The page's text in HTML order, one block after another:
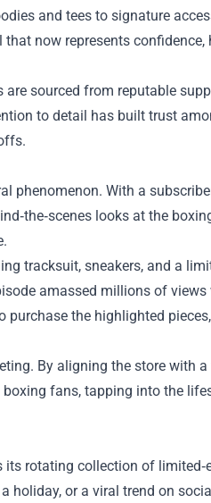
and tees to signature
now represents
sourced from reputable
to detail has built trust
phenomenon. With a
looks at the
tracksuit, sneakers, and a
amassed millions of
purchase the highlighted
By aligning the store with
fans, tapping into the
rotating collection of
holiday, or a viral trend on